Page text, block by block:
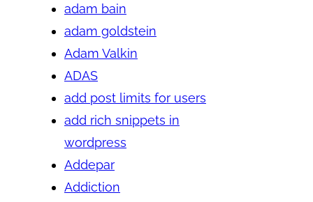
adam bain
adam goldstein
Adam Valkin
ADAS
add post limits for users
add rich snippets in
wordpress
Addepar
Addiction